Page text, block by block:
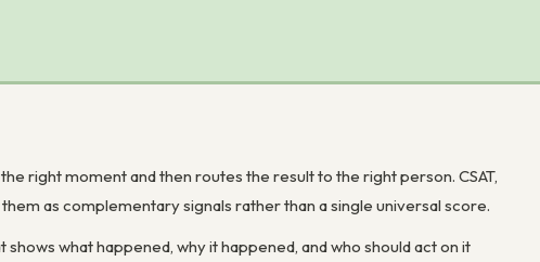
right moment and then routes the result to the right person. CSAT,
as complementary signals rather than a single universal score.
what happened, why it happened, and who should act on it